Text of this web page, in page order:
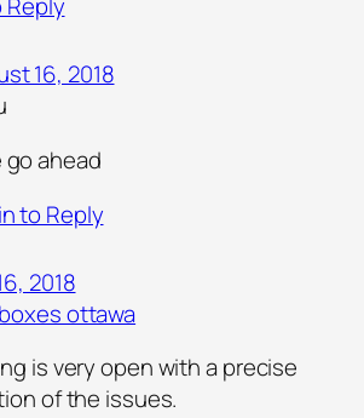
Reply
16, 2018
go ahead
to Reply
2018
ottawa
is very open with a precise
of the issues.